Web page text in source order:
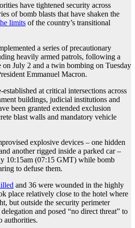
have tightened security across
of bomb blasts that have shaken the
limits of the country’s transitional
a series of precautionary
heavily armed patrols, following a
on July 2 and a twin bombing on Tuesday
Emmanuel Macron.
at critical intersections across
buildings, judicial institutions and
been granted extended exclusion
blast walls and mandatory vehicle
explosive devices – one hidden
another rigged inside a parked car –
10:15am (07:15 GMT) while bomb
to defuse them.
and 36 were wounded in the highly
place relatively close to the hotel where
but outside the security perimeter
and posed “no direct threat” to
authorities.